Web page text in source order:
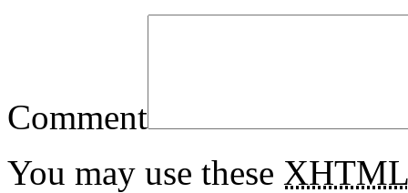
Comment
You may use these XHTML